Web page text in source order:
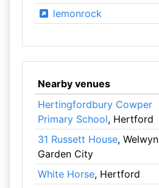
lemonrock
Nearby venues
Hertingfordbury Cowper
Primary School, Hertford
31 Russett House, Welwyn
Garden City
White Horse, Hertford